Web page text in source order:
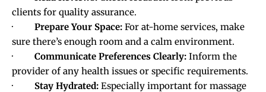
clients for quality assurance.
· Prepare Your Space: For at-home services, make
sure there’s enough room and a calm environment.
· Communicate Preferences Clearly: Inform the
provider of any health issues or specific requirements.
· Stay Hydrated: Especially important for massage